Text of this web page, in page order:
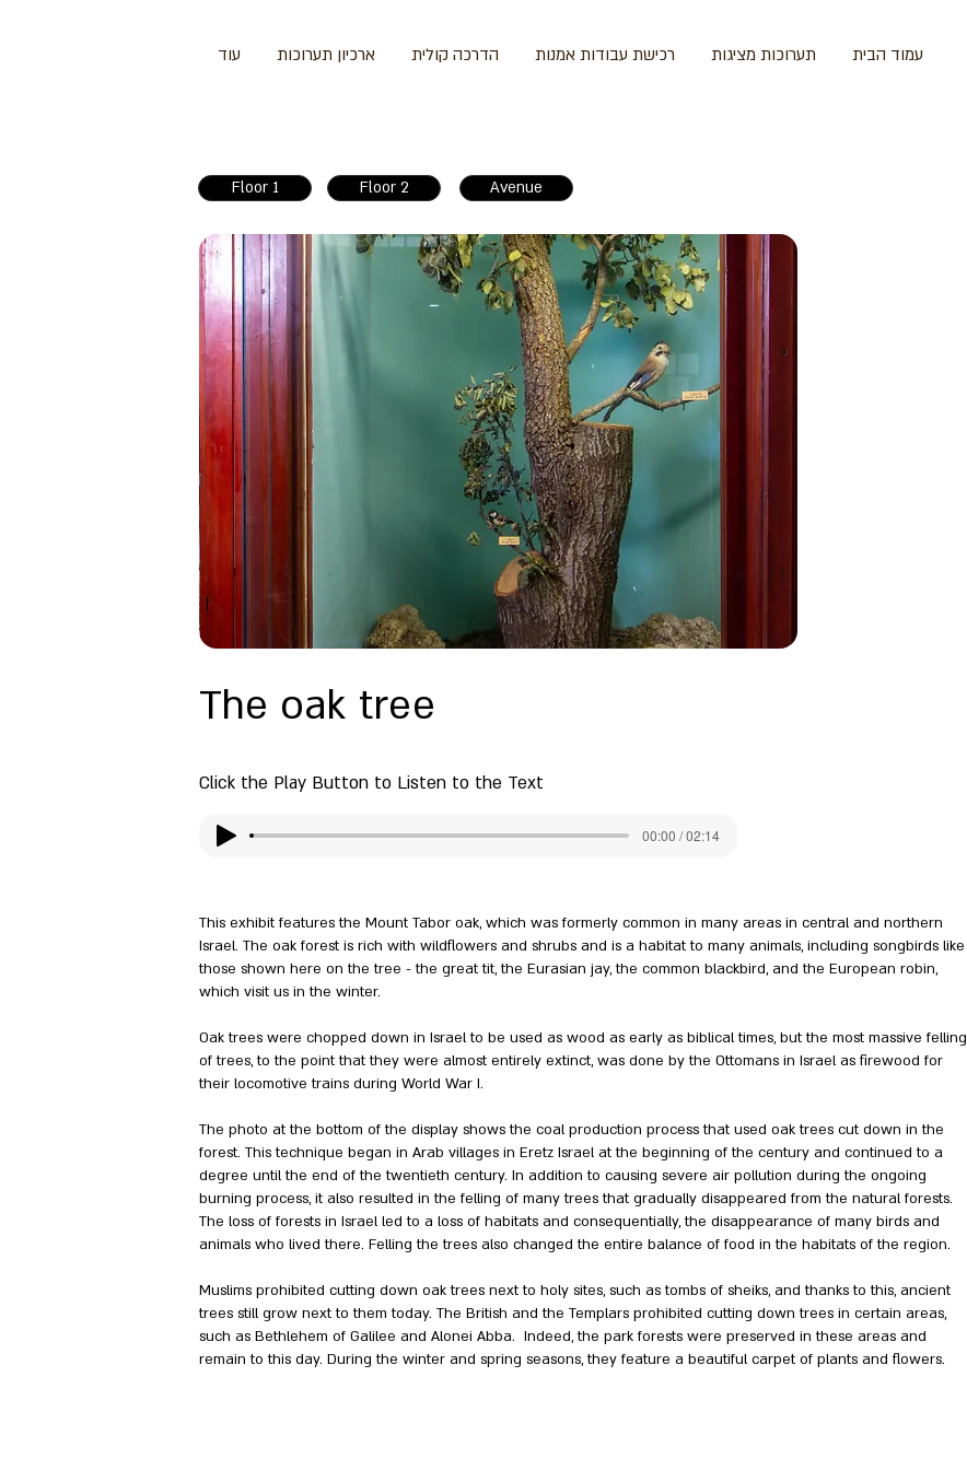
עמוד הבית תערוכות מציגות רכישת עבודות אמנות הדרכה קולית ארכיון תערוכות עוד
Floor 1 Floor 2 Avenue
The oak tree
Click the Play Button to Listen to the Text
00:00 / 02:14
This exhibit features the Mount Tabor oak, which was formerly common in many areas in central and northern
Israel. The oak forest is rich with wildflowers and shrubs and is a habitat to many animals, including songbirds like
those shown here on the tree - the great tit, the Eurasian jay, the common blackbird, and the European robin,
which visit us in the winter.
Oak trees were chopped down in Israel to be used as wood as early as biblical times, but the most massive felling
of trees, to the point that they were almost entirely extinct, was done by the Ottomans in Israel as firewood for
their locomotive trains during World War I.
The photo at the bottom of the display shows the coal production process that used oak trees cut down in the
forest. This technique began in Arab villages in Eretz Israel at the beginning of the century and continued to a
degree until the end of the twentieth century. In addition to causing severe air pollution during the ongoing
burning process, it also resulted in the felling of many trees that gradually disappeared from the natural forests.
The loss of forests in Israel led to a loss of habitats and consequentially, the disappearance of many birds and
animals who lived there. Felling the trees also changed the entire balance of food in the habitats of the region.
Muslims prohibited cutting down oak trees next to holy sites, such as tombs of sheiks, and thanks to this, ancient
trees still grow next to them today. The British and the Templars prohibited cutting down trees in certain areas,
such as Bethlehem of Galilee and Alonei Abba. Indeed, the park forests were preserved in these areas and
remain to this day. During the winter and spring seasons, they feature a beautiful carpet of plants and flowers.